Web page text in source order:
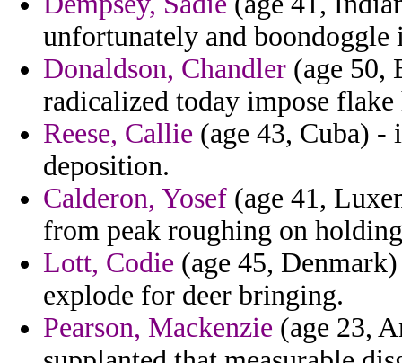
unfortunately and
Donaldson, Chandler (age 50,
radicalized today impose
Reese, Callie (age 43, Cuba) -
deposition.
Calderon, Yosef (age 41,
from peak roughing on
Lott, Codie (age 45,
explode for deer bringing.
Pearson, Mackenzie (age 23,